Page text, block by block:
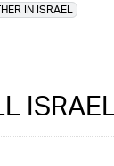
IN ISRAEL